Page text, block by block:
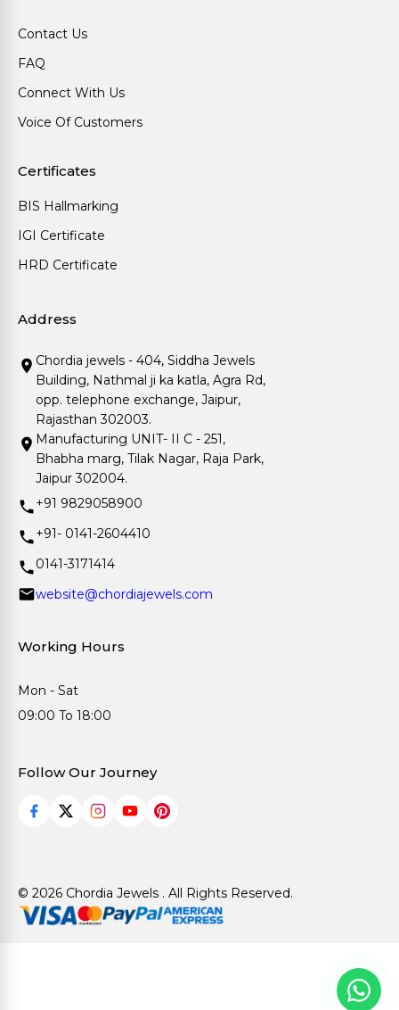
Contact Us
FAQ
Connect With Us
Voice Of Customers
Certificates
BIS Hallmarking
IGI Certificate
HRD Certificate
Address
Chordia jewels - 404, Siddha Jewels
Building, Nathmal ji ka katla, Agra Rd,
opp. telephone exchange, Jaipur,
Rajasthan 302003.
Manufacturing UNIT- II C - 251,
Bhabha marg, Tilak Nagar, Raja Park,
Jaipur 302004.
+91 9829058900
+91- 0141-2604410
0141-3171414
website@chordiajewels.com
Working Hours
Mon - Sat
09:00 To 18:00
Follow Our Journey
© 2026 Chordia Jewels . All Rights Reserved.